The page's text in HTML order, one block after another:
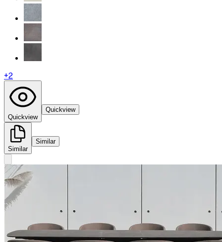
+2
Quickview
Quickview
Similar
Similar